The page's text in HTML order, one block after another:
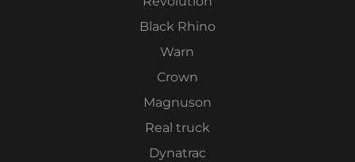
Black Rhino
Warn
Crown
Magnuson
Real truck
Dynatrac